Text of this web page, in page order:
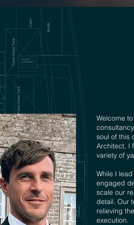
Welcome
soul of this
Architect, I
variety of
While I
engaged
scale our
detail. Our
relieving
execution.